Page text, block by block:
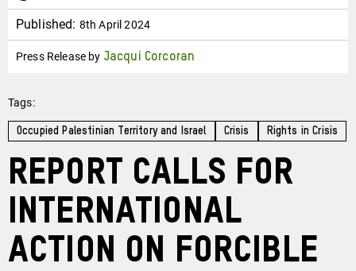
Published: 8th April 2024
Press Release by Jacqui Corcoran
Tags:
Occupied Palestinian Territory and Israel Crisis Rights in Crisis
Report calls for
international
action on forcible